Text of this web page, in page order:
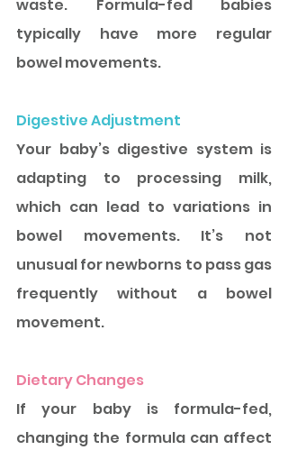
waste. Formula-fed babies
typically have more regular
bowel movements.
Digestive Adjustment
Your baby’s digestive system is
adapting to processing milk,
which can lead to variations in
bowel movements. It’s not
unusual for newborns to pass gas
frequently without a bowel
movement.
Dietary Changes
If your baby is formula-fed,
changing the formula can affect